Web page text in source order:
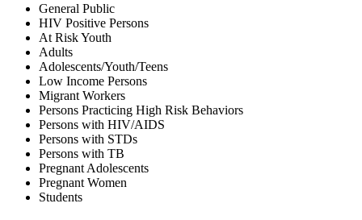
General Public
HIV Positive Persons
At Risk Youth
Adults
Adolescents/Youth/Teens
Low Income Persons
Migrant Workers
Persons Practicing High Risk Behaviors
Persons with HIV/AIDS
Persons with STDs
Persons with TB
Pregnant Adolescents
Pregnant Women
Students